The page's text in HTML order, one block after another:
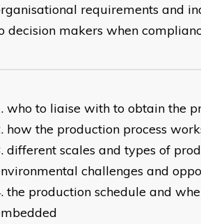
requirements and
decision makers when
who to liaise with to obtain the
how the production process
different scales and types of
challenges and
the production schedule and